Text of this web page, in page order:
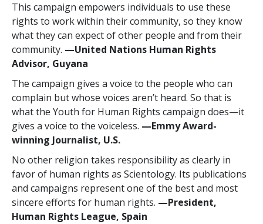
This campaign empowers individuals to use these
rights to work within their community, so they know
what they can expect of other people and from their
community. —United Nations Human Rights
Advisor, Guyana
The campaign gives a voice to the people who can
complain but whose voices aren’t heard. So that is
what the Youth for Human Rights campaign does—it
gives a voice to the voiceless. —Emmy Award-
winning Journalist, U.S.
No other religion takes responsibility as clearly in
favor of human rights as Scientology. Its publications
and campaigns represent one of the best and most
sincere efforts for human rights. —President,
Human Rights League, Spain